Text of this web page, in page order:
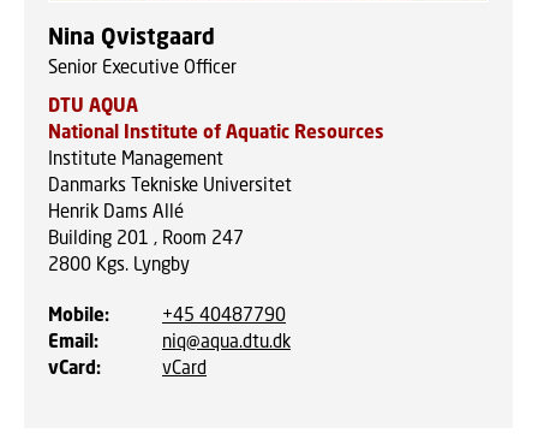
Nina Qvistgaard
Senior Executive Officer
DTU AQUA
National Institute of Aquatic Resources
Institute Management
Danmarks Tekniske Universitet
Henrik Dams Allé
Building 201 , Room 247
2800 Kgs. Lyngby
Mobile:
+45 40487790
Email:
niq@aqua.dtu.dk
vCard: vCard